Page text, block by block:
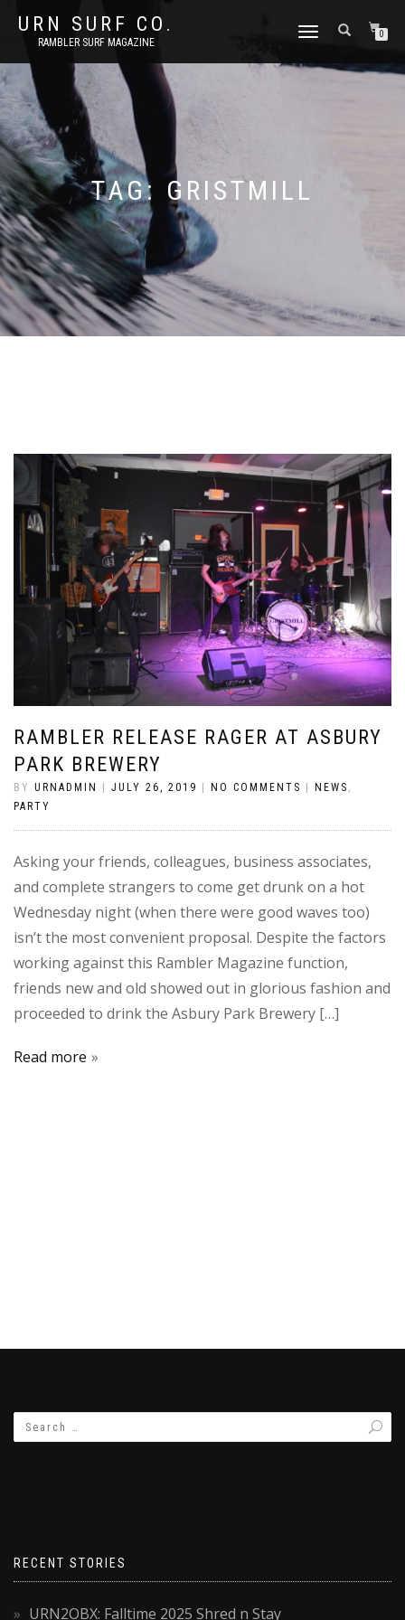
URN SURF CO.
RAMBLER SURF MAGAZINE
TOGGLE
0
TAG: GRISTMILL
RAMBLER RELEASE RAGER AT ASBURY
PARK BREWERY
BY URNADMIN | JULY 26, 2019 | NO COMMENTS | NEWS
PARTY
Asking your friends, colleagues, business associates,
and complete strangers to come get drunk on a hot
Wednesday night (when there were good waves too)
isn’t the most convenient proposal. Despite the factors
working against this Rambler Magazine function,
friends new and old showed out in glorious fashion and
proceeded to drink the Asbury Park Brewery […]
Read more
RECENT STORIES
URN2OBX: Falltime 2025 Shred n Stay